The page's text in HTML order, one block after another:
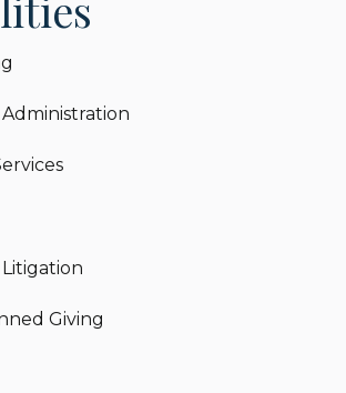
individual and corporate
tax reporting, and trust
himself on offering a practical
between trustees and
to meet with people from
Giving